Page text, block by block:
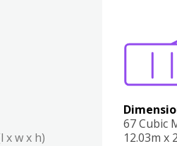
x w x h)
67 Cubic
12.03m x